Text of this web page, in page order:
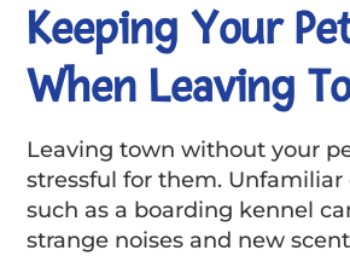
Keeping Your
When Leaving
Leaving town without your
stressful for them. Unfamiliar
such as a boarding kennel
strange noises and new